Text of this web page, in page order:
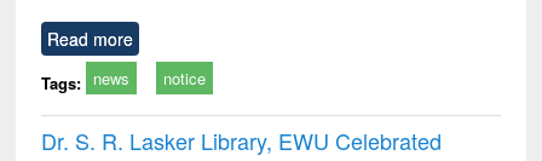
Read more
Tags: news notice
Dr. S. R. Lasker Library, EWU Celebrated